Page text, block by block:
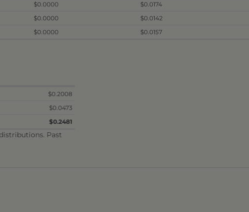
$0.0000 $0.0174
$0.0000 $0.0142
$0.0000 $0.0157
$0.2008
$0.0473
$0.2481
Past